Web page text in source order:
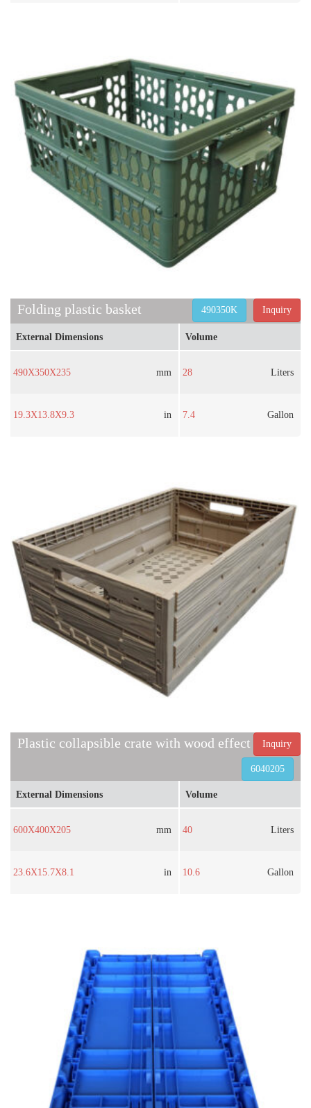
Folding plastic basket Inquiry
490350K
External Dimensions
490X350X235 mm
19.3X13.8X9.3 in
Volume
28 Liters
7.4 Gallon
Plastic collapsible crate with wood effect Inquiry
6040205
External Dimensions
600X400X205 mm
23.6X15.7X8.1 in
Volume
40 Liters
10.6 Gallon